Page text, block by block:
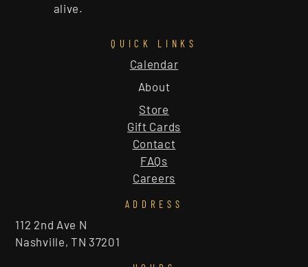
alive.
QUICK LINKS
About
Calendar
Store
Gift Cards
Contact
FAQs
Careers
ADDRESS
112 2nd Ave N
Nashville, TN 37201